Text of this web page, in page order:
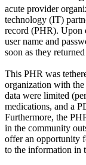
acute provider
technology (IT)
record (PHR). Upon
user name and
soon as they
This PHR was
organization with the
data were limited
medications, and a
Furthermore, the
in the community
offer an opportunity
to the information in